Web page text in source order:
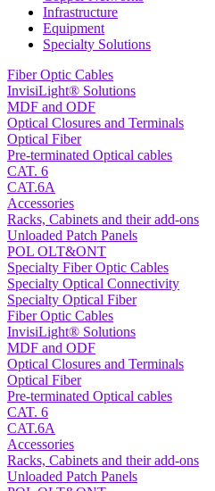
Infrastructure
Equipment
Specialty Solutions
Fiber Optic Cables
InvisiLight® Solutions
MDF and ODF
Optical Closures and Terminals
Optical Fiber
Pre-terminated Optical cables
CAT. 6
CAT.6A
Accessories
Racks, Cabinets and their add-ons
Unloaded Patch Panels
POL OLT&ONT
Specialty Fiber Optic Cables
Specialty Optical Connectivity
Specialty Optical Fiber
Fiber Optic Cables
InvisiLight® Solutions
MDF and ODF
Optical Closures and Terminals
Optical Fiber
Pre-terminated Optical cables
CAT. 6
CAT.6A
Accessories
Racks, Cabinets and their add-ons
Unloaded Patch Panels